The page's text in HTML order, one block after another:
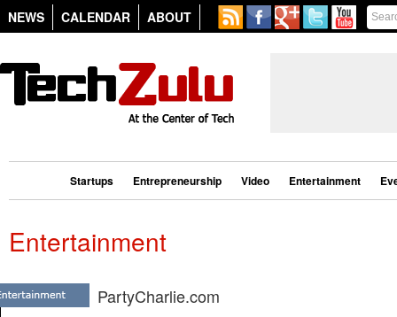
NEWS CALENDAR ABOUT
Startups Entrepreneurship Video Entertainment
Entertainment
PartyCharlie.com